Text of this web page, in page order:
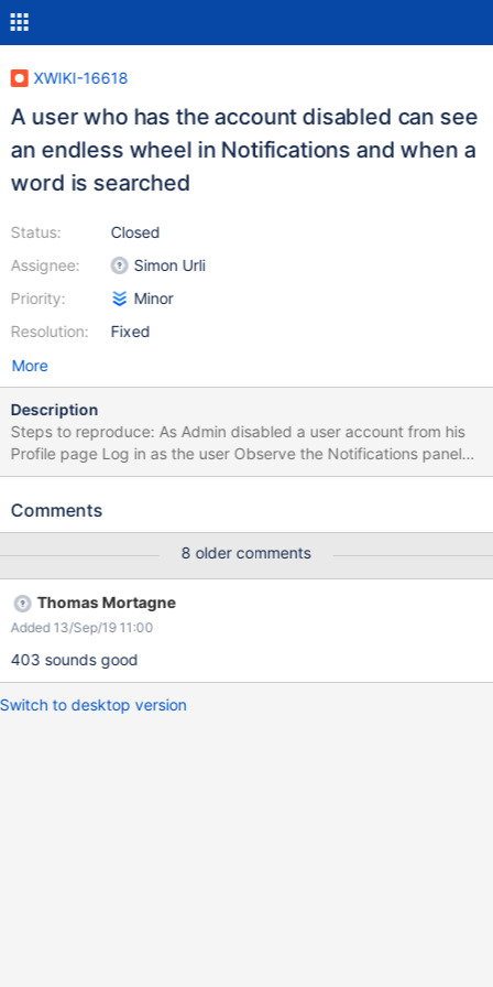
XWIKI-16618
A user who has the account disabled can see
an endless wheel in Notifications and when a
word is searched
Status:
Assignee:
Priority:
Resolution:
Closed
Simon Urli
Minor
Fixed
More
Description
Steps to reproduce: As Admin disabled a user account from his
Profile page Log in as the user Observe the Notifications panel
Search for a word/page Expected results: The user is restricted.
Navigation and when searching for a page/word.
Comments
8 older comments
Thomas Mortagne
Added 13/Sep/19 11:00
403 sounds good
Switch to desktop version